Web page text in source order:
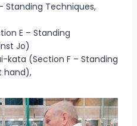
Standing Techniques,
E – Standing
Jo)
(Section F – Standing
hand),